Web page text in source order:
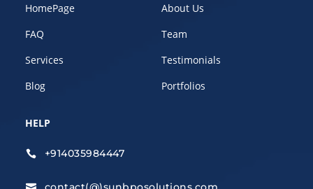
HomePage
FAQ
Services
Blog
About Us
Team
Testimonials
Portfolios
HELP
 +914035984447